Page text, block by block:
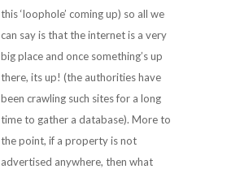
this ‘loophole’ coming up) so all we
can say is that the internet is a very
big place and once something’s up
there, its up! (the authorities have
been crawling such sites for a long
time to gather a database). More to
the point, if a property is not
advertised anywhere, then what